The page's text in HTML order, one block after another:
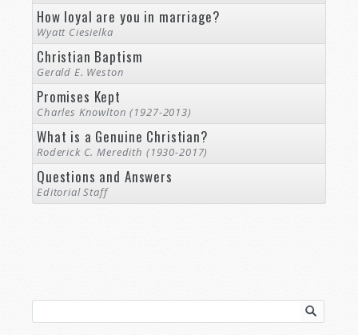
How loyal are you in marriage?
Wyatt Ciesielka
Christian Baptism
Gerald E. Weston
Promises Kept
Charles Knowlton (1927-2013)
What is a Genuine Christian?
Roderick C. Meredith (1930-2017)
Questions and Answers
Editorial Staff